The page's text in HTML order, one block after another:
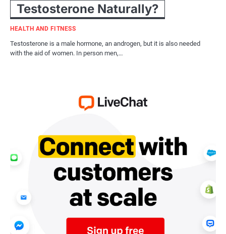
Testosterone Naturally?
HEALTH AND FITNESS
Testosterone is a male hormone, an androgen, but it is also needed
with the aid of women. In person men,…